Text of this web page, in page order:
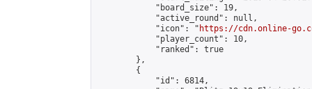
            "board_size": 19,
            "active_round": null,
            "icon": "
https://cdn.online-
            "player_count": 10,
            "ranked": true
        },
        {
            "id": 6814,